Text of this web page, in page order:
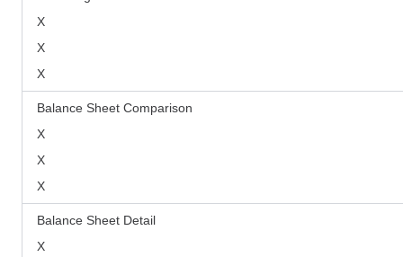
X
X
X
Balance Sheet Comparison
X
X
X
Balance Sheet Detail
X